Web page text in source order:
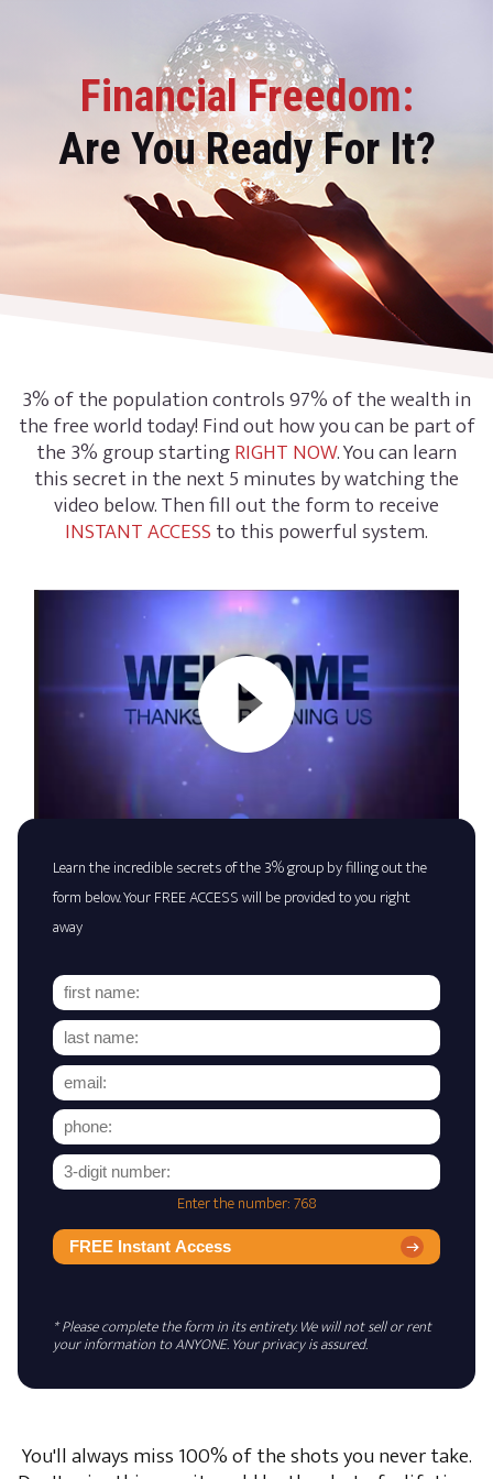
Financial Freedom:
Are You Ready For It?
3% of the population controls 97% of the wealth in
the free world today! Find out how you can be part of
the 3% group startingRIGHT NOW. You can learn
this secret in the next 5 minutes by watching the
video below. Then fill out the form to receive
INSTANT ACCESSto this powerful system.
Learn the incredible secrets of the 3% group by filling out the
form below. Your FREE ACCESS will be provided to you right
away
Enter the number: 768
FREE Instant Access
* Please complete the form in its entirety. We will not sell or rent
your information to ANYONE. Your privacy is assured.
You'll always miss 100% of the shots you never take.